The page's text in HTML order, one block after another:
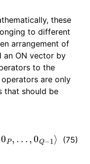
these
to different
arrangement of
an ON vector by
to the
are only
that should be
(75)